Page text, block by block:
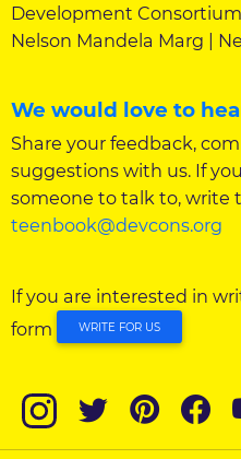
Development
Nelson Mandela Marg |
We would love to
Share your feedback,
suggestions with us. If
someone to talk to, write
teenbook@devcons.org
If you are interested in
form
WRITE FOR US